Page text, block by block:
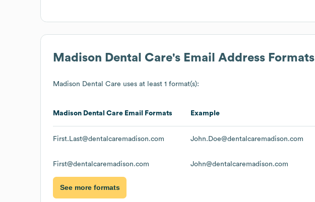
Madison Dental Care's Email Address Formats
Madison Dental Care uses at least 1 format(s):
Madison Dental Care Email Formats Example
First.Last@dentalcaremadison.com John.Doe@dentalcaremadison.com
First@dentalcaremadison.com John@dentalcaremadison.com
See more formats